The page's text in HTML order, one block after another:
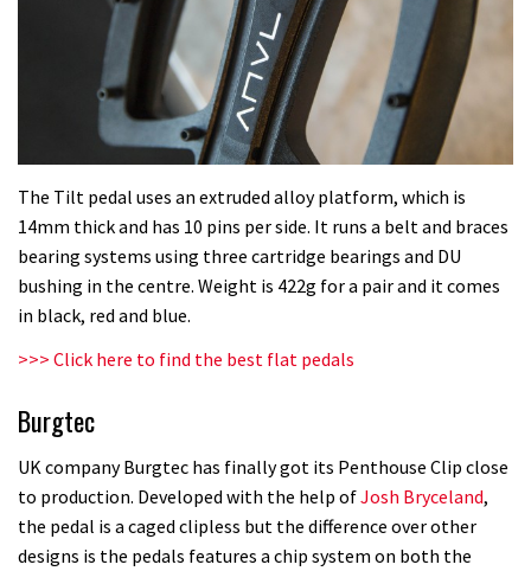
The Tilt pedal uses an extruded alloy platform, which is
14mm thick and has 10 pins per side. It runs a belt and braces
bearing systems using three cartridge bearings and DU
bushing in the centre. Weight is 422g for a pair and it comes
in black, red and blue.
>>> Click here to find the best flat pedals
Burgtec
UK company Burgtec has finally got its Penthouse Clip close
to production. Developed with the help ofJosh Bryceland,
the pedal is a caged clipless but the difference over other
designs is the pedals features a chip system on both the